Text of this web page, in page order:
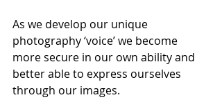
As we develop our unique
photography ‘voice’ we become
more secure in our own ability and
better able to express ourselves
through our images.